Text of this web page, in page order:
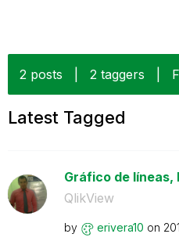
2 posts 2 taggers
Latest Tagged
Gráfico de líneas,
QlikView
by erivera10 on